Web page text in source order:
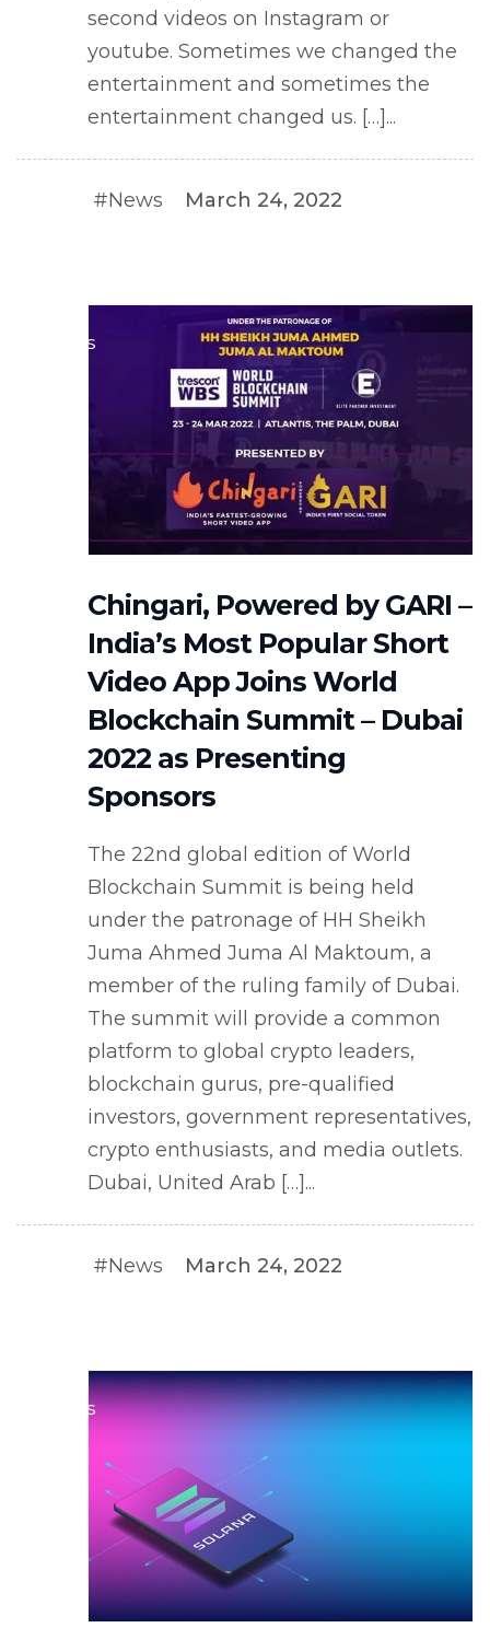
second videos on Instagram or
youtube. Sometimes we changed the
entertainment and sometimes the
entertainment changed us. […]...
#News March 24, 2022
#NEWS
Chingari, Powered by GARI –
India’s Most Popular Short
Video App Joins World
Blockchain Summit – Dubai
2022 as Presenting
Sponsors
The 22nd global edition of World
Blockchain Summit is being held
under the patronage of HH Sheikh
Juma Ahmed Juma Al Maktoum, a
member of the ruling family of Dubai.
The summit will provide a common
platform to global crypto leaders,
blockchain gurus, pre-qualified
investors, government representatives,
crypto enthusiasts, and media outlets.
Dubai, United Arab […]...
#News March 24, 2022
#NEWS